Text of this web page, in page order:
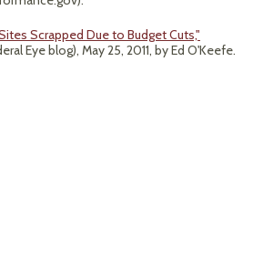
Scrapped Due to Budget Cuts,"
Eye blog), May 25, 2011, by Ed O'Keefe.